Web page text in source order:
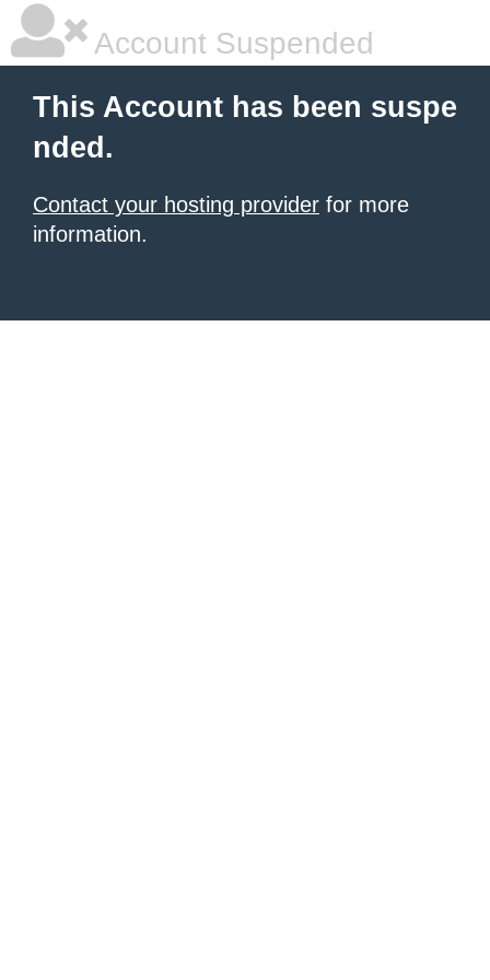
Account Suspended
This Account has been suspe
nded.
Contact your hosting provider for more
information.